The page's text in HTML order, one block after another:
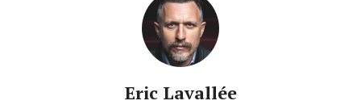
Eric Lavallée